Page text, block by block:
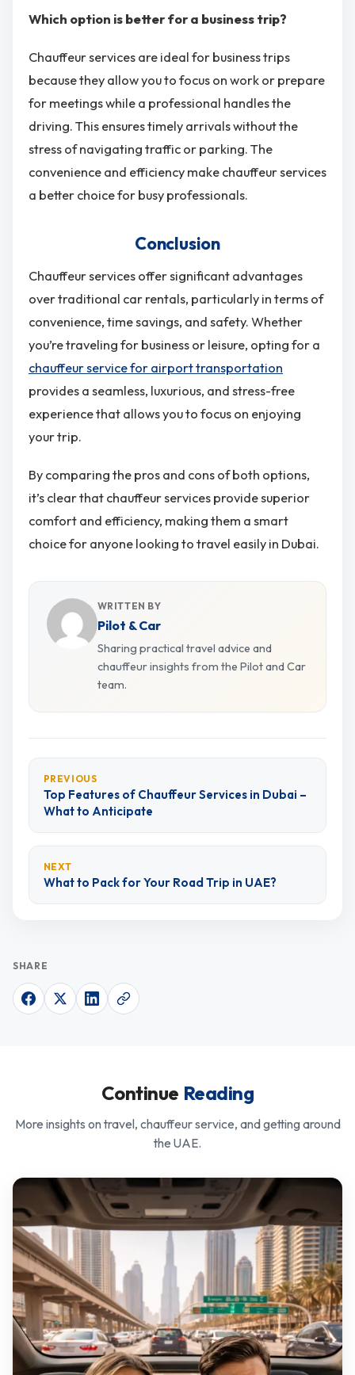
SHARE
Which option is better for a business trip?
Chauffeur services are ideal for business trips
because they allow you to focus on work or prepare
for meetings while a professional handles the
driving. This ensures timely arrivals without the
stress of navigating traffic or parking. The
convenience and efficiency make chauffeur services
a better choice for busy professionals.
Conclusion
Chauffeur services offer significant advantages
over traditional car rentals, particularly in terms of
convenience, time savings, and safety. Whether
you’re traveling for business or leisure, opting for a
chauffeur service for airport transportation
provides a seamless, luxurious, and stress-free
experience that allows you to focus on enjoying
your trip.
By comparing the pros and cons of both options,
it’s clear that chauffeur services provide superior
comfort and efficiency, making them a smart
choice for anyone looking to travel easily in Dubai​.
WRITTEN BY
Pilot & Car
Sharing practical travel advice and
chauffeur insights from the Pilot and Car
team.
PREVIOUS
Top Features of Chauffeur Services in Dubai –
What to Anticipate
NEXT
What to Pack for Your Road Trip in UAE?
Continue Reading
More insights on travel, chauffeur service, and getting around
the UAE.